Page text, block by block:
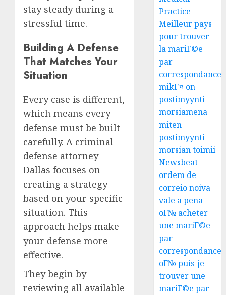
stay steady during a
stressful time.
Building A Defense
That Matches Your
Situation
Every case is different,
which means every
defense must be built
carefully. A criminal
defense attorney
Dallas focuses on
creating a strategy
based on your specific
situation. This
approach helps make
your defense more
effective.
They begin by
reviewing all available
Practice
Meilleur pays
pour trouver
la mariГ©e
par
correspondance
mikГ¤ on
postimyynti
morsiamena
miten
postimyynti
morsian toimii
Newsbeat
ordem de
correio noiva
vale a pena
oГ№ acheter
une mariГ©e
par
correspondance
oГ№ puis-je
trouver une
mariГ©e par